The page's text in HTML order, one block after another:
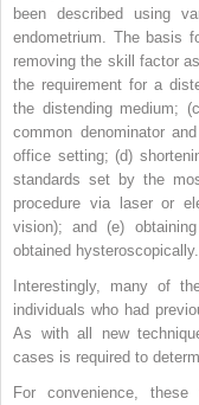
been described using
endometrium. The basis
removing the skill factor
the requirement for a
the distending medium;
common denominator
office setting; (d)
standards set by the
procedure via laser or
vision); and (e)
obtained hysteroscopically.
Interestingly, many of
individuals who had
As with all new
cases is required to
For convenience,